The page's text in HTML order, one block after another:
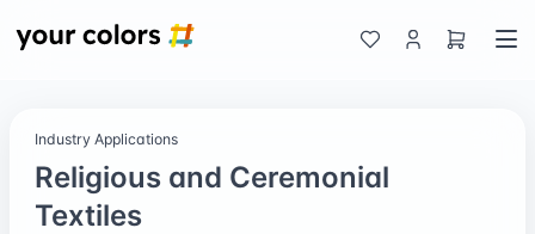
Industry Applications
Religious and Ceremonial
Textiles